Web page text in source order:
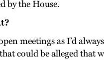
by the House.
meetings as I’d
could be alleged that